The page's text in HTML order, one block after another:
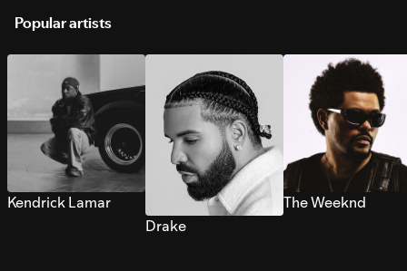
Popular artists
Kendrick Lamar
Drake
The Weeknd